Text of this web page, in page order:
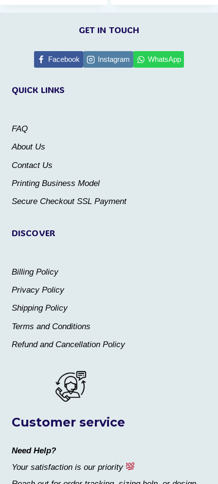
variants.
options
be
product
page
has
variants.
page
Customer service
Need Help?
Your satisfaction is our priority
DISCOVER
Billing Policy
Privacy Policy
Shipping Policy
Terms and Conditions
Refund and Cancellation Policy
QUICK LINKS
FAQ
About Us
Contact Us
Printing Business Model
Secure Checkout SSL Payment
GET IN TOUCH
Facebook Instagram WhatsApp